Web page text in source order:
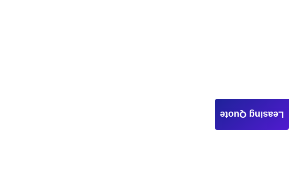
Leasing Quote